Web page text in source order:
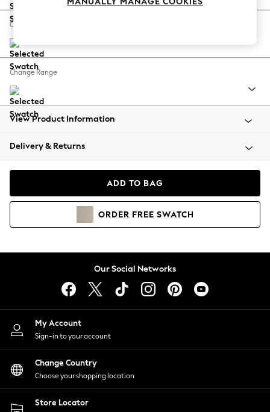
Balloon Trousers
Summer Footwear
All Clothing
Beachwear
Coats & Jackets
Hoodies & Sweatshirts
Lingerie
Nightwear
Shirts & Blouses
Shorts
Skirts
Suits & Tailoring
Sportswear
Swimwear
Change Feet
Change Range
View Product Information
Delivery & Returns
ADD TO BAG
ORDER FREE SWATCH
Our Social Networks
My Account
Sign-in to your account
Change Country
Choose your shopping location
Store Locator